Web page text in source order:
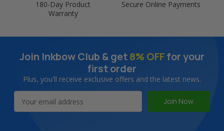
180-Day Product
Warranty
Secure Online Payments
Join Inkbow Club & get8% OFFfor your
first order
Plus, you'll receive exclusive offers and the latest news.
Address